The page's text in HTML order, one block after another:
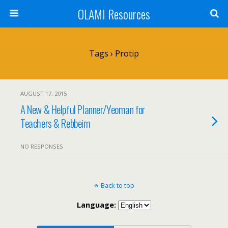
OLAMI Resources
Tags › Protip
AUGUST 17, 2015
A New & Helpful Planner/Yeoman for
Teachers & Rebbeim
NO RESPONSES
Back to top
Language: